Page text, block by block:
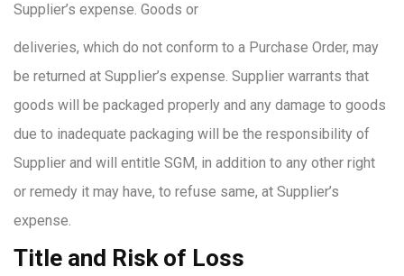
Supplier’s expense. Goods or
deliveries, which do not conform to a Purchase Order, may
be returned at Supplier’s expense. Supplier warrants that
goods will be packaged properly and any damage to goods
due to inadequate packaging will be the responsibility of
Supplier and will entitle SGM, in addition to any other right
or remedy it may have, to refuse same, at Supplier’s
expense.
Title and Risk of Loss